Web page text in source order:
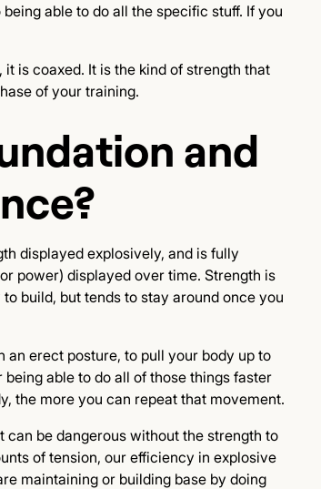
able to do all the specific stuff. If you
is coaxed. It is the kind of strength that
of your training.
and
displayed explosively, and is fully
power) displayed over time. Strength is
build, but tends to stay around once you
erect posture, to pull your body up to
able to do all of those things faster
the more you can repeat that movement.
be dangerous without the strength to
of tension, our efficiency in explosive
maintaining or building base by doing